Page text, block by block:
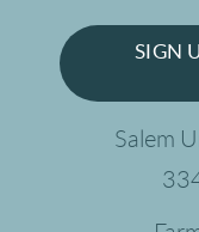
SIGN
Salem